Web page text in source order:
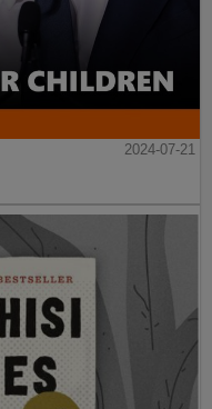
2024-07-21